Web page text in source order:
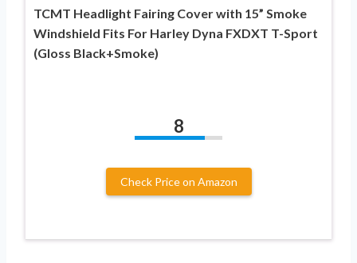
TCMT Headlight Fairing Cover with 15” Smoke
Windshield Fits For Harley Dyna FXDXT T-Sport
(Gloss Black+Smoke)
8
Check Price on Amazon